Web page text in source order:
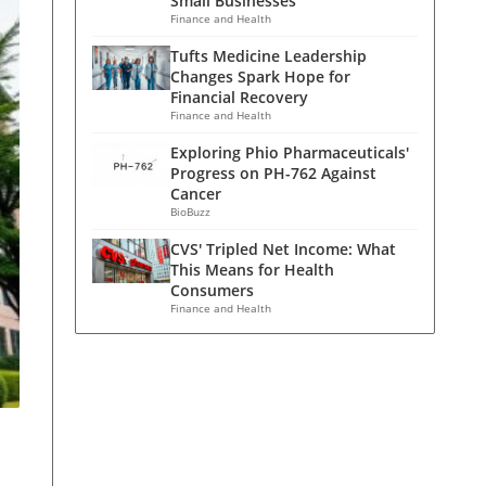
Finance and Health
Tufts Medicine Leadership
Changes Spark Hope for
Financial Recovery
Finance and Health
Exploring Phio Pharmaceuticals'
Progress on PH-762 Against
Cancer
BioBuzz
CVS' Tripled Net Income: What
This Means for Health
Consumers
Finance and Health